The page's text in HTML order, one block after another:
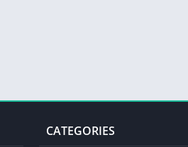
CATEGORIES